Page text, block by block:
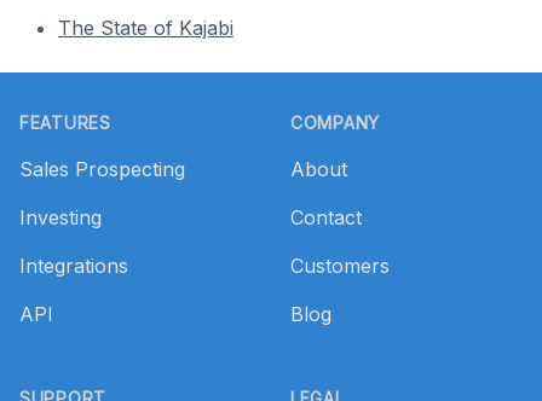
The State of Kajabi
FEATURES
Sales Prospecting
Investing
Integrations
API
COMPANY
About
Contact
Customers
Blog